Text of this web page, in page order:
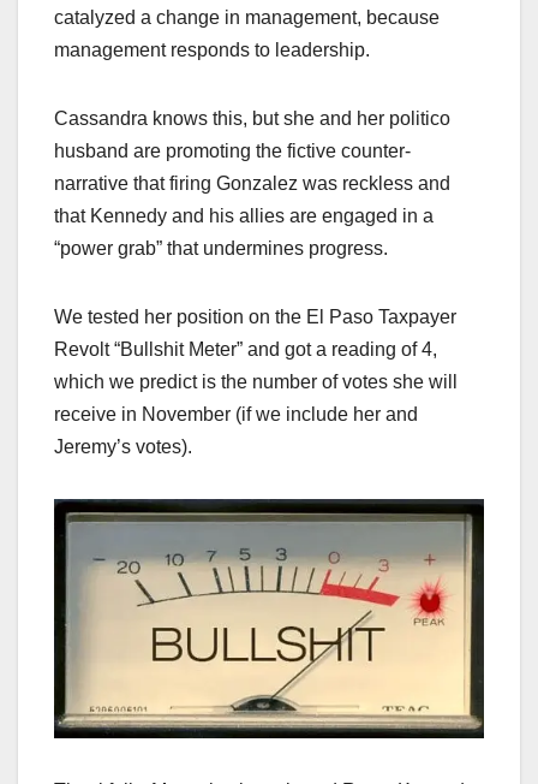
catalyzed a change in management, because
management responds to leadership.
Cassandra knows this, but she and her politico
husband are promoting the fictive counter-
narrative that firing Gonzalez was reckless and
that Kennedy and his allies are engaged in a
“power grab” that undermines progress.
We tested her position on the El Paso Taxpayer
Revolt “Bullshit Meter” and got a reading of 4,
which we predict is the number of votes she will
receive in November (if we include her and
Jeremy’s votes).